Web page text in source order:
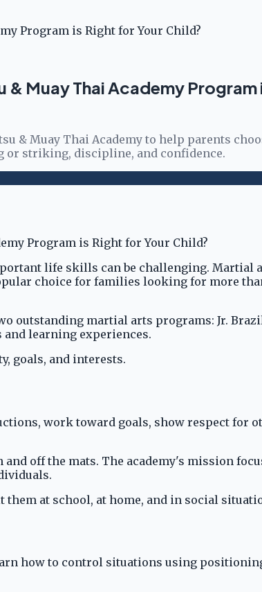
Program is Right for Your Child?
& Muay Thai Academy
& Muay Thai Academy to help parents
striking, discipline, and confidence.
life skills can be challenging. Martial
choice for families looking for more
outstanding martial arts programs: Jr.
learning experiences.
goals, and interests.
work toward goals, show respect for
off the mats. The academy's mission
at school, at home, and in social
how to control situations using